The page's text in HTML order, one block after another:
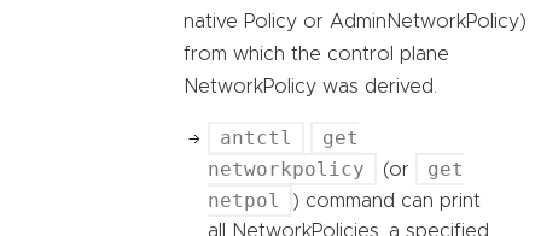
native Policy or AdminNetworkPolicy)
from which the control plane
NetworkPolicy was derived.
antctl
get
networkpolicy
(or
get
netpol
) command can print
all NetworkPolicies, a specified